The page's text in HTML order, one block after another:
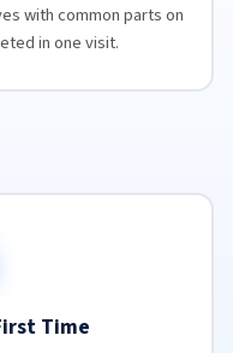
with common parts on
in one visit.
Time